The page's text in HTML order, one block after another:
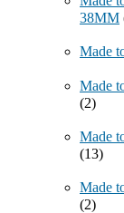
38MM
Made
Made
(2)
Made
(13)
Made
(2)